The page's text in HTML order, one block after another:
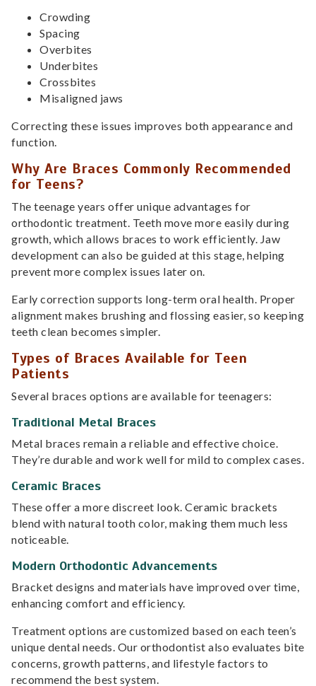
Crowding
Spacing
Overbites
Underbites
Crossbites
Misaligned jaws
Correcting these issues improves both appearance and
function.
Why Are Braces Commonly Recommended
for Teens?
The teenage years offer unique advantages for
orthodontic treatment. Teeth move more easily during
growth, which allows braces to work efficiently. Jaw
development can also be guided at this stage, helping
prevent more complex issues later on.
Early correction supports long-term oral health. Proper
alignment makes brushing and flossing easier, so keeping
teeth clean becomes simpler.
Types of Braces Available for Teen
Patients
Several braces options are available for teenagers:
Traditional Metal Braces
Metal braces remain a reliable and effective choice.
They’re durable and work well for mild to complex cases.
Ceramic Braces
These offer a more discreet look. Ceramic brackets
blend with natural tooth color, making them much less
noticeable.
Modern Orthodontic Advancements
Bracket designs and materials have improved over time,
enhancing comfort and efficiency.
Treatment options are customized based on each teen’s
unique dental needs. Our orthodontist also evaluates bite
concerns, growth patterns, and lifestyle factors to
recommend the best system.